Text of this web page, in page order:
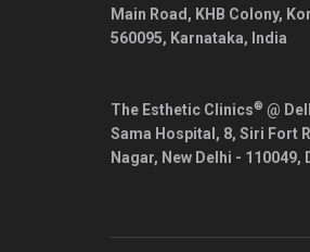
Main Road, KHB Colony,
560095, Karnataka, India
The Esthetic Clinics® @
Sama Hospital, 8, Siri Fort
Nagar, New Delhi - 110049,